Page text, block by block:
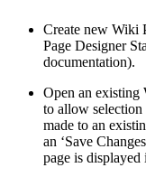
Create new Wiki
Page Designer
documentation).
Open an existing
to allow selection
made to an
an ‘Save
page is